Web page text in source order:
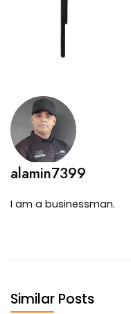
alamin7399
I am a businessman.
Similar Posts